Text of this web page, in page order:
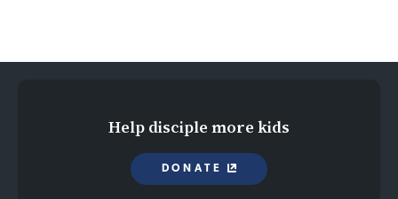
Help disciple more kids
DONATE